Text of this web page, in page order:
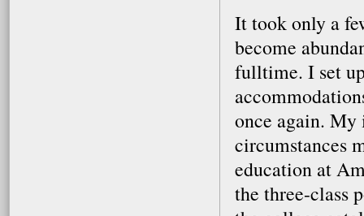
It took only a
become
fulltime. I set
once again. My
circumstances
education at
the three-class